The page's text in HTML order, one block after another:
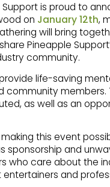
Support is proud to
on January 12th,
will bring
Pineapple
community.
life-saving
community members.
as well as an
this event
sponsorship and
who care about the
and